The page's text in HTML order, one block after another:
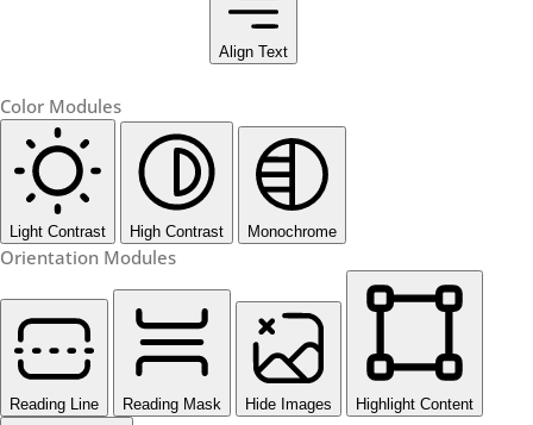
Align Text
Color Modules
Light Contrast High Contrast Monochrome
Orientation Modules
Reading Line Reading Mask Hide Images Highlight Content